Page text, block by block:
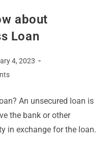
about
Loan
4, 2023
An unsecured loan is
the bank or other
in exchange for the loan.